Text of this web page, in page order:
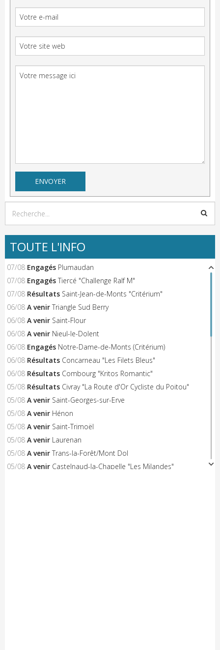
TOUTE L'INFO
07/08 Engagés Plumaudan
07/08 Engagés Tiercé "Challenge Ralf M"
07/08 Résultats Saint-Jean-de-Monts "Critérium"
06/08 A venir Triangle Sud Berry
06/08 A venir Saint-Flour
06/08 A venir Nieul-le-Dolent
06/08 Engagés Notre-Dame-de-Monts (Critérium)
06/08 Résultats Concarneau "Les Filets Bleus"
06/08 Résultats Combourg "Kritos Romantic"
05/08 Résultats Civray "La Route d'Or Cycliste du Poitou"
05/08 A venir Saint-Georges-sur-Erve
05/08 A venir Hénon
05/08 A venir Saint-Trimoël
05/08 A venir Laurenan
05/08 A venir Trans-la-Forêt/Mont Dol
05/08 A venir Castelnaud-la-Chapelle "Les Milandes"